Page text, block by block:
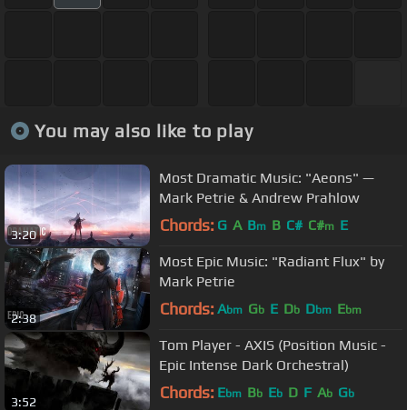
You may also like to play
3:20
Most Dramatic Music: "Aeons" —
Mark Petrie & Andrew Prahlow
Chords: G A Bm B C# C#m E
2:38
Most Epic Music: "Radiant Flux" by
Mark Petrie
Chords: Abm Gb E Db Dbm Ebm
3:52
Tom Player - AXIS (Position Music -
Epic Intense Dark Orchestral)
Chords: Ebm Bb Eb D F Ab Gb